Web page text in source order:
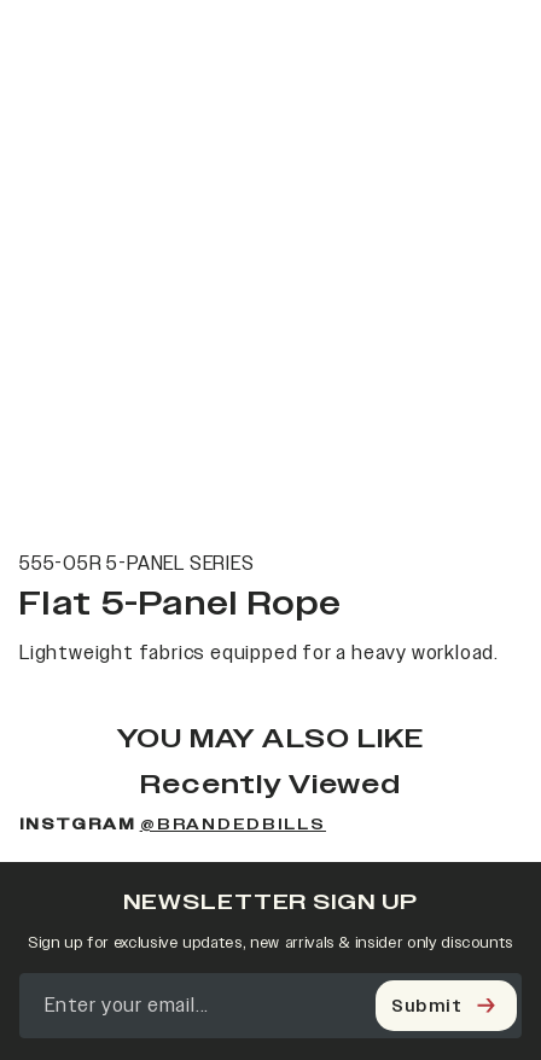
555-05R 5-PANEL SERIES
Flat 5-Panel Rope
Lightweight fabrics equipped for a heavy workload.
YOU MAY ALSO LIKE
Recently Viewed
INSTGRAM @BRANDEDBILLS
NEWSLETTER SIGN UP
Sign up for exclusive updates, new arrivals & insider only discounts
Submit